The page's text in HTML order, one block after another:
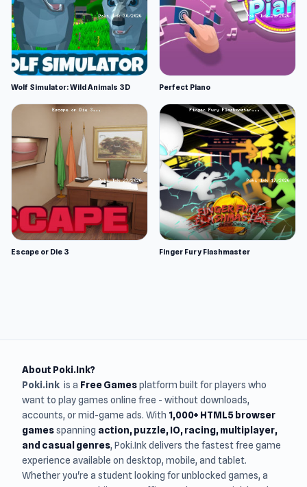
Wolf Simulator: Wild Animals 3D Perfect Piano
Escape or Die 3 Finger Fury Flashmaster
About Poki.Ink?
Poki.ink is a Free Gamesplatform built for players who
want to play games online free - without downloads,
accounts, or mid-game ads. With 1,000+ HTML5 browser
gamesspanning action, puzzle, IO, racing, multiplayer,
and casual genres, Poki.Ink delivers the fastest free game
experience available on desktop, mobile, and tablet.
Whether you're a student looking for unblocked games, a